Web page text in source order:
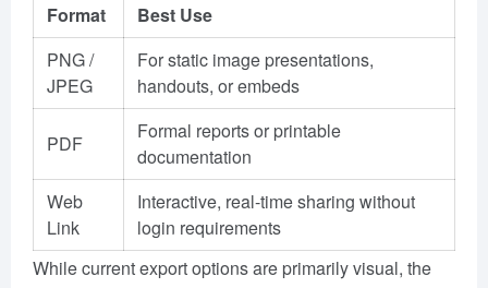
Format
Best Use
PNG /
JPEG
For static image presentations,
handouts, or embeds
PDF
Formal reports or printable
documentation
Web
Link
Interactive, real-time sharing without
login requirements
While current export options are primarily visual, the